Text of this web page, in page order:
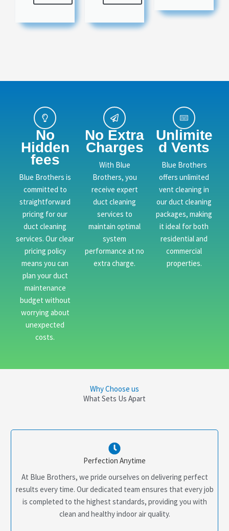
No
Hidden
fees
Blue Brothers is
committed to
straightforward
pricing for our
duct cleaning
services. Our clear
pricing policy
means you can
plan your duct
maintenance
budget without
worrying about
unexpected
costs.
No Extra
Charges
With Blue
Brothers, you
receive expert
duct cleaning
services to
maintain optimal
system
performance at no
extra charge.
Unlimite
d Vents
Blue Brothers
offers unlimited
vent cleaning in
our duct cleaning
packages, making
it ideal for both
residential and
commercial
properties.
Why Choose us
What Sets Us Apart
Perfection Anytime
At Blue Brothers, we pride ourselves on delivering perfect
results every time. Our dedicated team ensures that every job
is completed to the highest standards, providing you with
clean and healthy indoor air quality.